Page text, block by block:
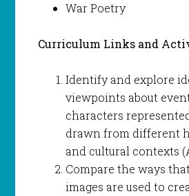
War Poetry
Curriculum Links and
Identify and explore
viewpoints about
characters
drawn from different
and cultural contexts
Compare the ways
images are used to